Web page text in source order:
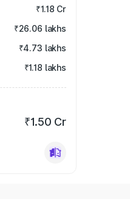
₹1.18 Cr
₹26.06 lakhs
₹4.73 lakhs
₹1.18 lakhs
₹1.50 Cr